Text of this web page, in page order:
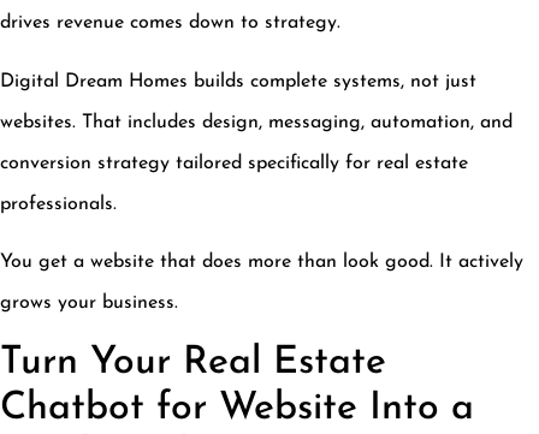
drives revenue comes down to strategy.
Digital Dream Homes builds complete systems, not just
websites. That includes design, messaging, automation, and
conversion strategy tailored specifically for real estate
professionals.
You get a website that does more than look good. It actively
grows your business.
Turn Your Real Estate
Chatbot for Website Into a